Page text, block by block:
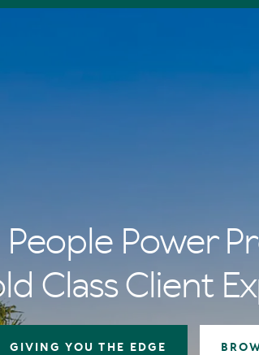
People Power
Class Client
GIVING YOU THE EDGE